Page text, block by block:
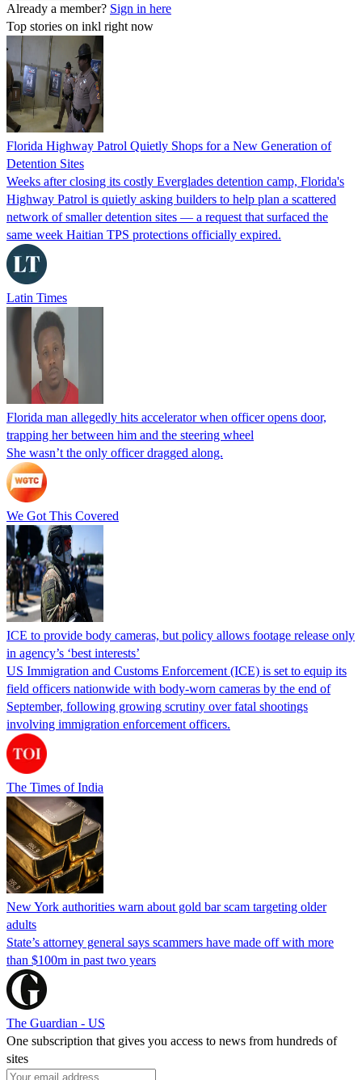
Already a member? Sign in here
Top stories on inkl right now
Florida Highway Patrol Quietly Shops for a New Generation of
Detention Sites
Weeks after closing its costly Everglades detention camp, Florida's
Highway Patrol is quietly asking builders to help plan a scattered
network of smaller detention sites — a request that surfaced the
same week Haitian TPS protections officially expired.
Latin Times
Florida man allegedly hits accelerator when officer opens door,
trapping her between him and the steering wheel
She wasn’t the only officer dragged along.
We Got This Covered
ICE to provide body cameras, but policy allows footage release only
in agency’s ‘best interests’
US Immigration and Customs Enforcement (ICE) is set to equip its
field officers nationwide with body-worn cameras by the end of
September, following growing scrutiny over fatal shootings
involving immigration enforcement officers.
The Times of India
New York authorities warn about gold bar scam targeting older
adults
State’s attorney general says scammers have made off with more
than $100m in past two years
The Guardian - US
One subscription that gives you access to news from hundreds of
sites